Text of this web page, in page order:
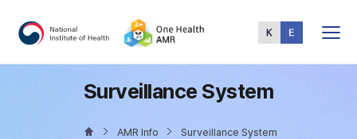
Menu
Surveillance System
AMR Info Surveillance System